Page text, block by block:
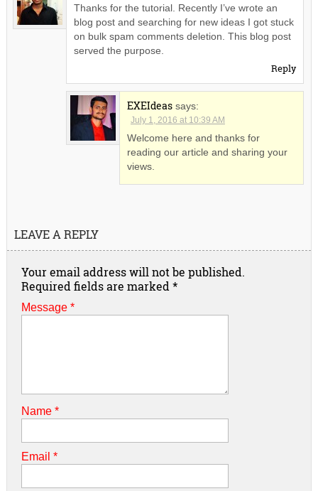
Thanks for the tutorial. Recently I’ve wrote an
blog post and searching for new ideas I got stuck
on bulk spam comments deletion. This blog post
served the purpose.
Reply
EXEIdeas says:
July 1, 2016 at 10:39 AM
Welcome here and thanks for
reading our article and sharing your
views.
LEAVE A REPLY
Your email address will not be published.
Required fields are marked *
Message *
Name *
Email *